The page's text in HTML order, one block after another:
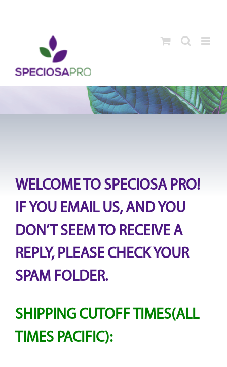
content
WELCOME TO SPECIOSA PRO!
IF YOU EMAIL US, AND YOU
DON’T SEEM TO RECEIVE A
REPLY, PLEASE CHECK YOUR
SPAM FOLDER.
SHIPPING CUTOFF TIMES(ALL
TIMES PACIFIC):